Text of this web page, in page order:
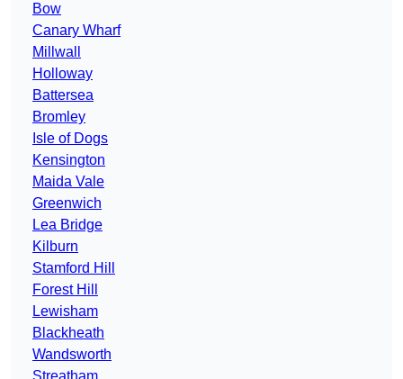
Bow
Canary Wharf
Millwall
Holloway
Battersea
Bromley
Isle of Dogs
Kensington
Maida Vale
Greenwich
Lea Bridge
Kilburn
Stamford Hill
Forest Hill
Lewisham
Blackheath
Wandsworth